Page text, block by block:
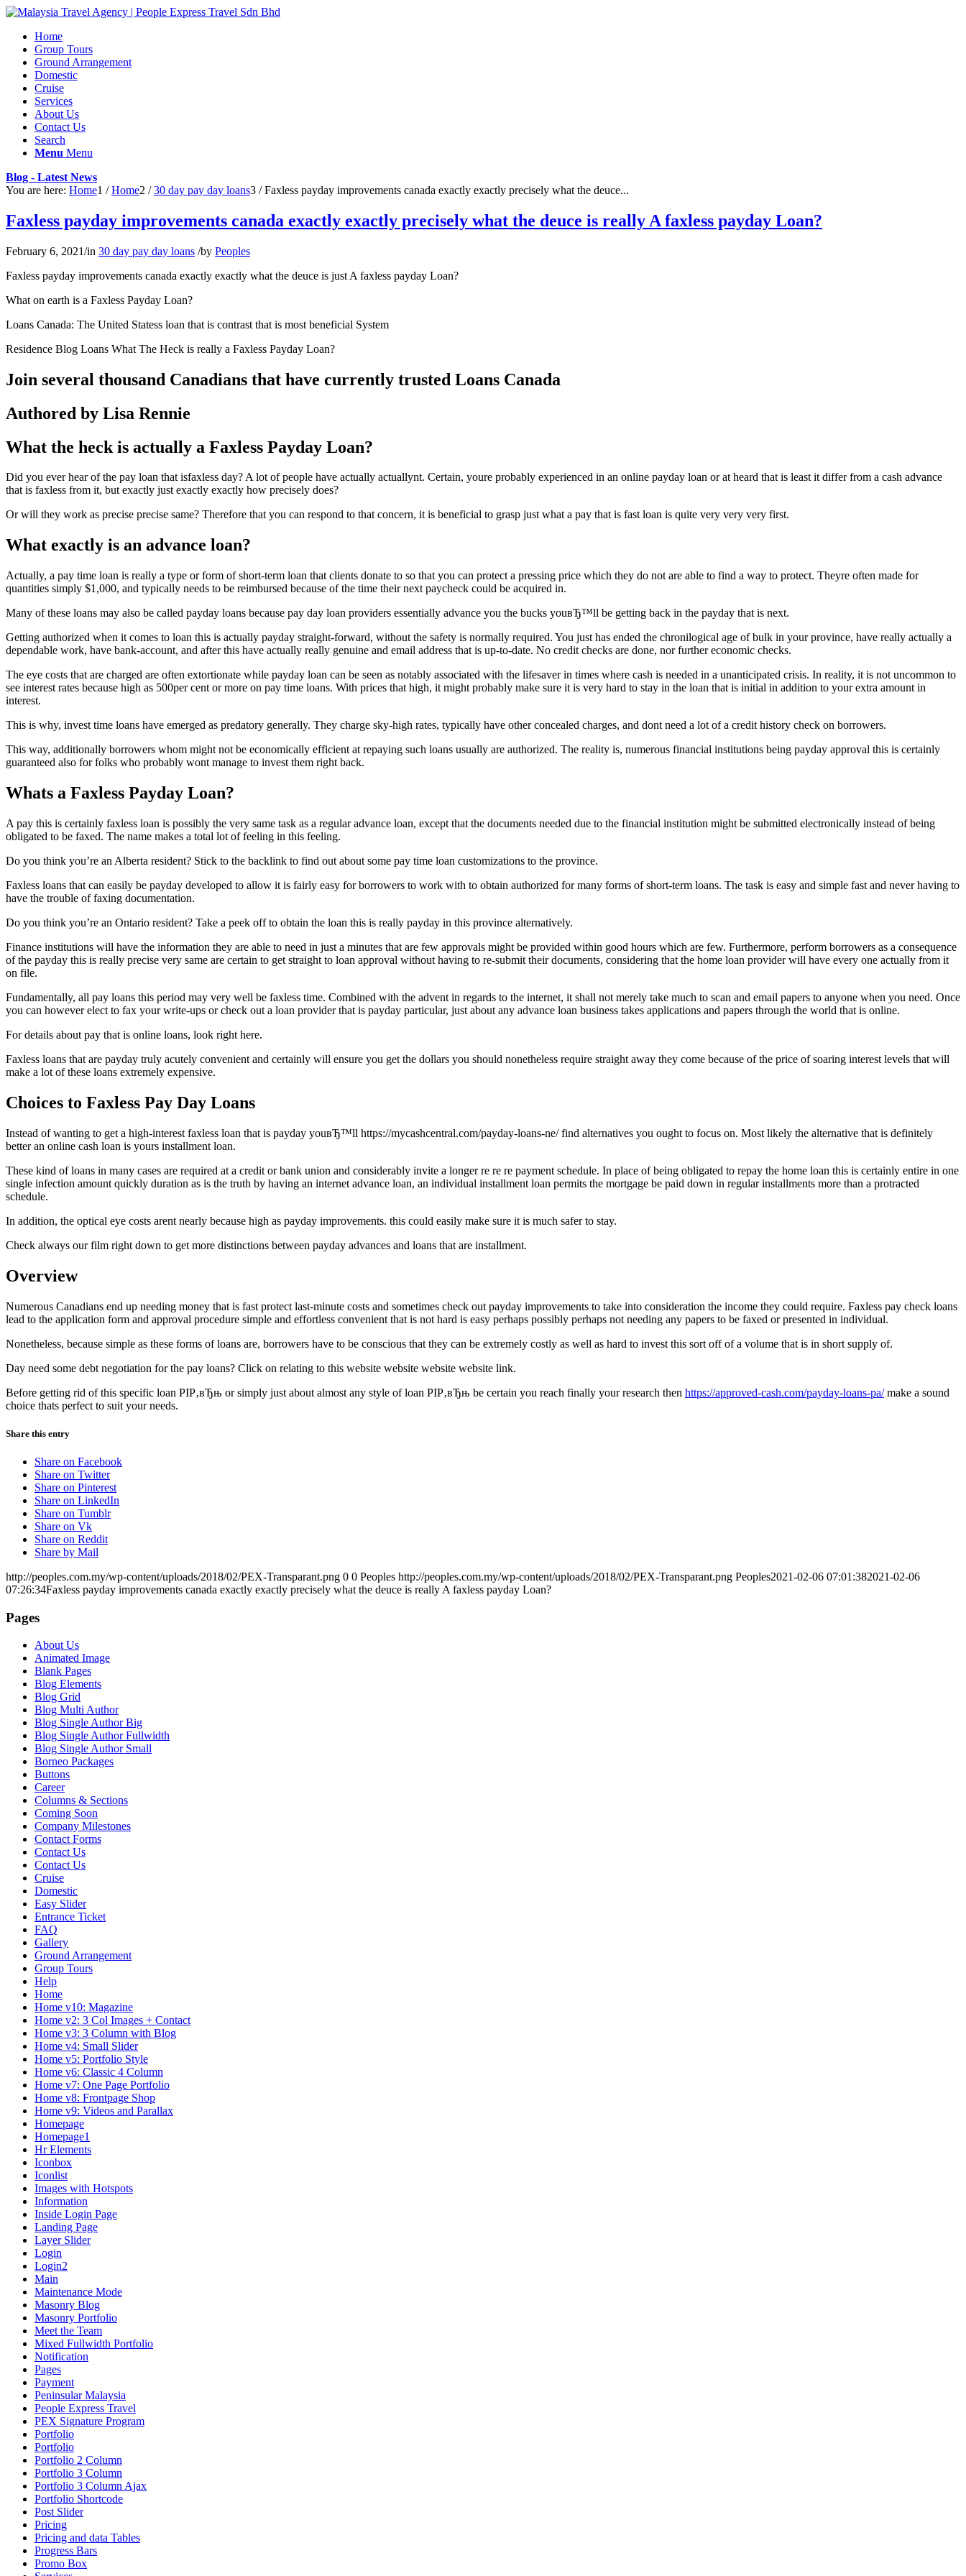
Home
Group Tours
Ground Arrangement
Domestic
Cruise
Services
About Us
Contact Us
Search
Menu Menu
Blog - Latest News
You are here: Home1 / Home2 / 30 day pay day loans3 / Faxless payday improvements canada exactly exactly precisely what the deuce...
Faxless payday improvements canada exactly exactly precisely what the deuce is really A faxless payday Loan?
February 6, 2021/in 30 day pay day loans /by Peoples
Faxless payday improvements canada exactly exactly what the deuce is just A faxless payday Loan?
What on earth is a Faxless Payday Loan?
Loans Canada: The United Statess loan that is contrast that is most beneficial System
Residence Blog Loans What The Heck is really a Faxless Payday Loan?
Join several thousand Canadians that have currently trusted Loans Canada
Authored by Lisa Rennie
What the heck is actually a Faxless Payday Loan?
Did you ever hear of the pay loan that isfaxless day? A lot of people have actually actuallynt. Certain, youre probably experienced in an online payday loan or at heard that is least it differ from a cash advance
that is faxless from it, but exactly just exactly exactly how precisely does?
Or will they work as precise precise same? Therefore that you can respond to that concern, it is beneficial to grasp just what a pay that is fast loan is quite very very very first.
What exactly is an advance loan?
Actually, a pay time loan is really a type or form of short-term loan that clients donate to so that you can protect a pressing price which they do not are able to find a way to protect. Theyre often made for
quantities simply $1,000, and typically needs to be reimbursed because of the time their next paycheck could be acquired in.
Many of these loans may also be called payday loans because pay day loan providers essentially advance you the bucks youвЂ™ll be getting back in the payday that is next.
Getting authorized when it comes to loan this is actually payday straight-forward, without the safety is normally required. You just has ended the chronilogical age of bulk in your province, have really actually a
dependable work, have bank-account, and after this have actually really genuine and email address that is up-to-date. No credit checks are done, nor further economic checks.
The eye costs that are charged are often extortionate while payday loan can be seen as notably associated with the lifesaver in times where cash is needed in a unanticipated crisis. In reality, it is not uncommon to
see interest rates because high as 500per cent or more on pay time loans. With prices that high, it might probably make sure it is very hard to stay in the loan that is initial in addition to your extra amount in
interest.
This is why, invest time loans have emerged as predatory generally. They charge sky-high rates, typically have other concealed charges, and dont need a lot of a credit history check on borrowers.
This way, additionally borrowers whom might not be economically efficient at repaying such loans usually are authorized. The reality is, numerous financial institutions being payday approval this is certainly
guaranteed also for folks who probably wont manage to invest them right back.
Whats a Faxless Payday Loan?
A pay this is certainly faxless loan is possibly the very same task as a regular advance loan, except that the documents needed due to the financial institution might be submitted electronically instead of being
obligated to be faxed. The name makes a total lot of feeling in this feeling.
Do you think you’re an Alberta resident? Stick to the backlink to find out about some pay time loan customizations to the province.
Faxless loans that can easily be payday developed to allow it is fairly easy for borrowers to work with to obtain authorized for many forms of short-term loans. The task is easy and simple fast and never having to
have the trouble of faxing documentation.
Do you think you’re an Ontario resident? Take a peek off to obtain the loan this is really payday in this province alternatively.
Finance institutions will have the information they are able to need in just a minutes that are few approvals might be provided within good hours which are few. Furthermore, perform borrowers as a consequence
of the payday this is really precise very same are certain to get straight to loan approval without having to re-submit their documents, considering that the home loan provider will have every one actually from it
on file.
Fundamentally, all pay loans this period may very well be faxless time. Combined with the advent in regards to the internet, it shall not merely take much to scan and email papers to anyone when you need. Once
you can however elect to fax your write-ups or check out a loan provider that is payday particular, just about any advance loan business takes applications and papers through the world that is online.
For details about pay that is online loans, look right here.
Faxless loans that are payday truly acutely convenient and certainly will ensure you get the dollars you should nonetheless require straight away they come because of the price of soaring interest levels that will
make a lot of these loans extremely expensive.
Choices to Faxless Pay Day Loans
Instead of wanting to get a high-interest faxless loan that is payday youвЂ™ll https://mycashcentral.com/payday-loans-ne/ find alternatives you ought to focus on. Most likely the alternative that is definitely
better an online cash loan is yours installment loan.
These kind of loans in many cases are required at a credit or bank union and considerably invite a longer re re re payment schedule. In place of being obligated to repay the home loan this is certainly entire in one
single infection amount quickly duration as is the truth by having an internet advance loan, an individual installment loan permits the mortgage be paid down in regular installments more than a protracted
schedule.
In addition, the optical eye costs arent nearly because high as payday improvements. this could easily make sure it is much safer to stay.
Check always our film right down to get more distinctions between payday advances and loans that are installment.
Overview
Numerous Canadians end up needing money that is fast protect last-minute costs and sometimes check out payday improvements to take into consideration the income they could require. Faxless pay check loans
lead to the application form and approval procedure simple and effortless convenient that is not hard is easy perhaps possibly perhaps not needing any papers to be faxed or presented in individual.
Nonetheless, because simple as these forms of loans are, borrowers have to be conscious that they can be extremely costly as well as hard to invest this sort off of a volume that is in short supply of.
Day need some debt negotiation for the pay loans? Click on relating to this website website website website link.
Before getting rid of this specific loan РІР‚вЂњ or simply just about almost any style of loan РІР‚вЂњ be certain you reach finally your research then https://approved-cash.com/payday-loans-pa/make a sound
choice thats perfect to suit your needs.
Share this entry
Share on Facebook
Share on Twitter
Share on Pinterest
Share on LinkedIn
Share on Tumblr
Share on Vk
Share on Reddit
Share by Mail
http://peoples.com.my/wp-content/uploads/2018/02/PEX-Transparant.png 0 0 Peoples http://peoples.com.my/wp-content/uploads/2018/02/PEX-Transparant.png Peoples2021-02-06 07:01:382021-02-06
07:26:34Faxless payday improvements canada exactly exactly precisely what the deuce is really A faxless payday Loan?
Pages
About Us
Animated Image
Blank Pages
Blog Elements
Blog Grid
Blog Multi Author
Blog Single Author Big
Blog Single Author Fullwidth
Blog Single Author Small
Borneo Packages
Buttons
Career
Columns & Sections
Coming Soon
Company Milestones
Contact Forms
Contact Us
Contact Us
Cruise
Domestic
Easy Slider
Entrance Ticket
FAQ
Gallery
Ground Arrangement
Group Tours
Help
Home
Home v10: Magazine
Home v2: 3 Col Images + Contact
Home v3: 3 Column with Blog
Home v4: Small Slider
Home v5: Portfolio Style
Home v6: Classic 4 Column
Home v7: One Page Portfolio
Home v8: Frontpage Shop
Home v9: Videos and Parallax
Homepage
Homepage1
Hr Elements
Iconbox
Iconlist
Images with Hotspots
Information
Inside Login Page
Landing Page
Layer Slider
Login
Login2
Main
Maintenance Mode
Masonry Blog
Masonry Portfolio
Meet the Team
Mixed Fullwidth Portfolio
Notification
Pages
Payment
Peninsular Malaysia
People Express Travel
PEX Signature Program
Portfolio
Portfolio
Portfolio 2 Column
Portfolio 3 Column
Portfolio 3 Column Ajax
Portfolio Shortcode
Post Slider
Pricing
Pricing and data Tables
Progress Bars
Promo Box